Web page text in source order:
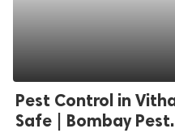
Pest Control in
Safe | Bombay